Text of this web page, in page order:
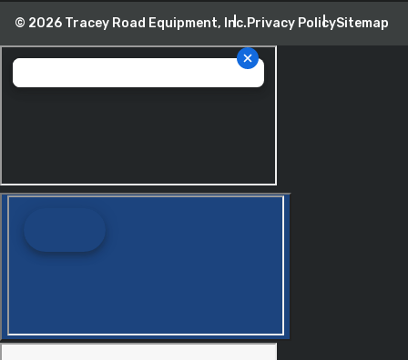
© 2026 Tracey Road Equipment, Inc.Privacy PolicySitemap